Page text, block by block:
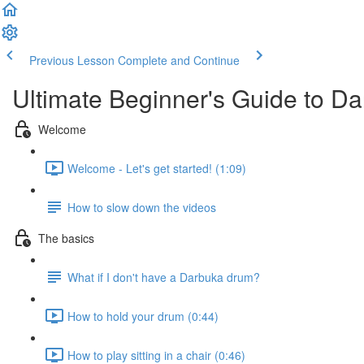
Previous Lesson Complete and Continue
Ultimate Beginner's Guide to
Welcome
Welcome - Let's get started! (1:09)
How to slow down the videos
The basics
What if I don't have a Darbuka drum?
How to hold your drum (0:44)
How to play sitting in a chair (0:46)